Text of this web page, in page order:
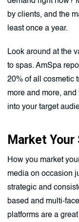
by clients, and the
least once a year.
Look around at the
to spas. AmSpa
20% of all cosmetic
more and more,
into your target
Market Your
How you market
media on occasion
strategic and
based and multi-
platforms are a